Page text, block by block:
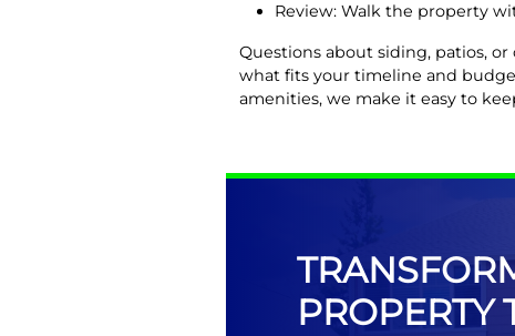
Review: Walk the property
Questions about siding, patios,
what fits your timeline and
amenities, we make it easy to
PROPERTY